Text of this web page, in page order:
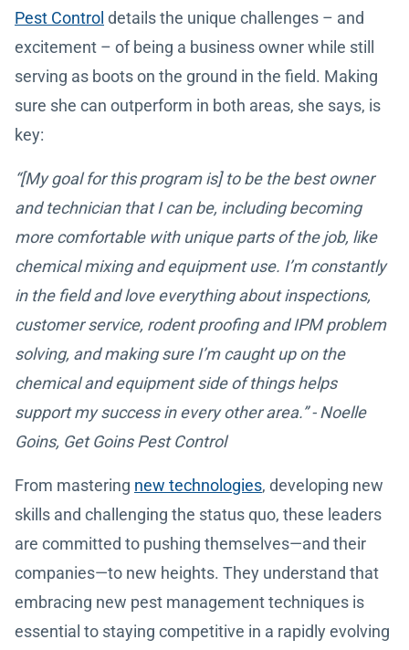
Pest Control details the unique challenges – and
excitement – of being a business owner while still
serving as boots on the ground in the field. Making
sure she can outperform in both areas, she says, is
key:
“[My goal for this program is] to be the best owner
and technician that I can be, including becoming
more comfortable with unique parts of the job, like
chemical mixing and equipment use. I’m constantly
in the field and love everything about inspections,
customer service, rodent proofing and IPM problem
solving, and making sure I’m caught up on the
chemical and equipment side of things helps
support my success in every other area.” - Noelle
Goins, Get Goins Pest Control
From mastering new technologies, developing new
skills and challenging the status quo, these leaders
are committed to pushing themselves—and their
companies—to new heights. They understand that
embracing new pest management techniques is
essential to staying competitive in a rapidly evolving